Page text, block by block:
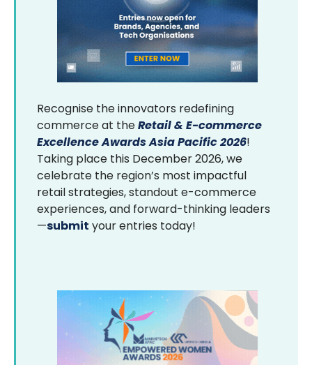
Recognise the innovators redefining
commerce at theRetail & E-commerce
Excellence Awards Asia Pacific 2026!
Taking place this December 2026, we
celebrate the region’s most impactful
retail strategies, standout e-commerce
experiences, and forward-thinking leaders
—submit your entries today!